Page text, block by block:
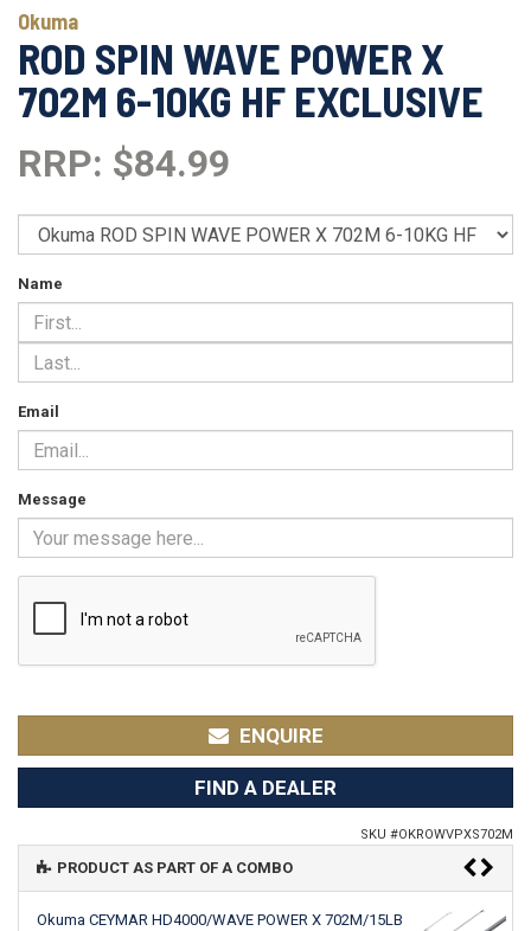
Okuma
ROD SPIN WAVE POWER X
702M 6-10KG HF EXCLUSIVE
RRP: $84.99
Name
Email
Message
ENQUIRE
FIND A DEALER
SKU #OKROWVPXS702M
PRODUCT AS PART OF A COMBO
Okuma CEYMAR HD4000/WAVE POWER X 702M/15LB